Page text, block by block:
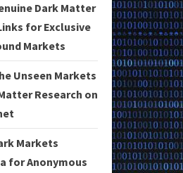
Dark Matter
for Exclusive
Markets
Unseen Markets
Research on
Markets
for Anonymous